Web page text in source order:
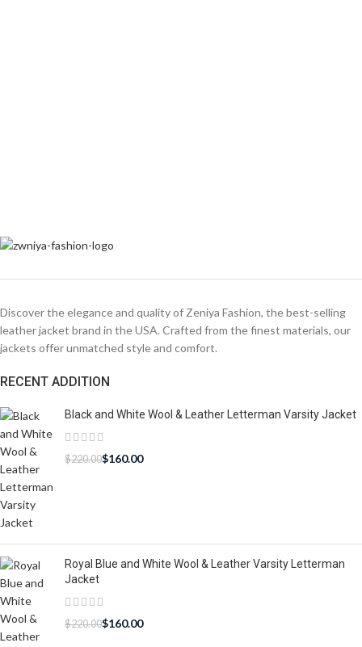
Discover the elegance and quality of Zeniya Fashion, the best-selling
leather jacket brand in the USA. Crafted from the finest materials, our
jackets offer unmatched style and comfort.
RECENT ADDITION
Black and White Wool & Leather Letterman Varsity Jacket
$220.00$160.00
Royal Blue and White Wool & Leather Varsity Letterman
Jacket
$220.00$160.00